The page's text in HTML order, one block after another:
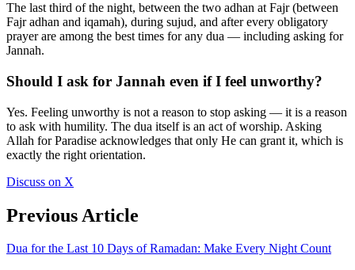
The last third of the night, between the two adhan at Fajr (between
Fajr adhan and iqamah), during sujud, and after every obligatory
prayer are among the best times for any dua — including asking for
Jannah.
Should I ask for Jannah even if I feel unworthy?
Yes. Feeling unworthy is not a reason to stop asking — it is a reason
to ask with humility. The dua itself is an act of worship. Asking
Allah for Paradise acknowledges that only He can grant it, which is
exactly the right orientation.
Discuss on X
Previous Article
Dua for the Last 10 Days of Ramadan: Make Every Night Count